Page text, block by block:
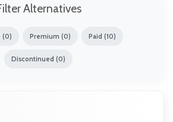
Alternatives
(0) Premium (0) Paid (10)
Discontinued (0)